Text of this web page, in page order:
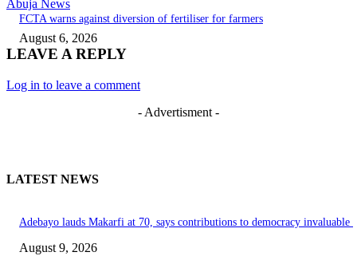
Abuja News
FCTA warns against diversion of fertiliser for farmers
August 6, 2026
LEAVE A REPLY
Log in to leave a comment
- Advertisment -
LATEST NEWS
Adebayo lauds Makarfi at 70, says contributions to democracy invaluable
August 9, 2026